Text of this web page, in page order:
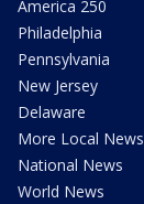
America 250
Philadelphia
Pennsylvania
New Jersey
Delaware
More Local News
National News
World News